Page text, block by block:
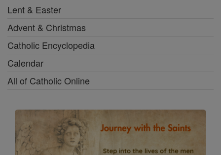
Lent & Easter
Advent & Christmas
Catholic Encyclopedia
Calendar
All of Catholic Online